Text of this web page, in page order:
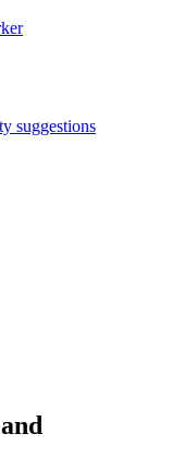
suggestions